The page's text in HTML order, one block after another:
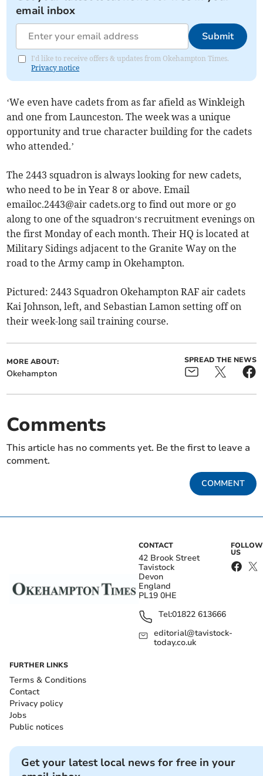
email inbox
Submit
I'd like to receive offers & updates from Okehampton Times.
Privacy notice
‘We even have cadets from as far afield as Winkleigh
and one from Launceston. The week was a unique
opportunity and true character building for the cadets
who attended.’
The 2443 squadron is always looking for new cadets,
who need to be in Year 8 or above. Email
emailoc.2443@air cadets.org to find out more or go
along to one of the squadron‘s recruitment evenings on
the first Monday of each month. Their HQ is located at
Military Sidings adjacent to the Granite Way on the
road to the Army camp in Okehampton.
Pictured: 2443 Squadron Okehampton RAF air cadets
Kai Johnson, left, and Sebastian Lamon setting off on
their week-long sail training course.
MORE ABOUT:
Okehampton
SPREAD THE NEWS
Comments
This article has no comments yet. Be the first to leave a
comment.
COMMENT
CONTACT
42 Brook Street
Tavistock
Devon
England
PL19 0HE
Tel:01822 613666
editorial@tavistock-
today.co.uk
FOLLOW
US
FURTHER LINKS
Terms & Conditions
Contact
Privacy policy
Jobs
Public notices
Get your latest local news for free in your